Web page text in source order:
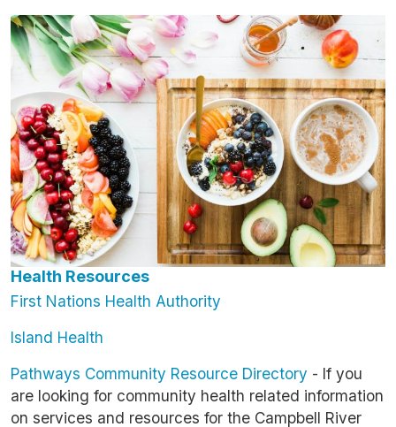
Image
Health Resources
First Nations Health Authority
Island Health
Pathways Community Resource Directory - If you
are looking for community health related information
on services and resources for the Campbell River